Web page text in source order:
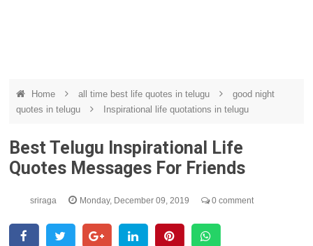
Home all time best life quotes in telugu
good night
quotes in telugu
Inspirational life quotations in telugu
Best Telugu Inspirational Life
Quotes Messages For Friends
sriraga Monday, December 09, 2019 0 comment